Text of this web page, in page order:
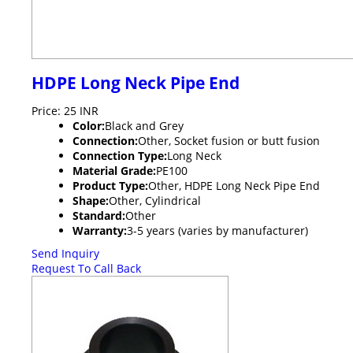
HDPE Long Neck Pipe End
Price: 25 INR
Color:Black and Grey
Connection:Other, Socket fusion or butt fusion
Connection Type:Long Neck
Material Grade:PE100
Product Type:Other, HDPE Long Neck Pipe End
Shape:Other, Cylindrical
Standard:Other
Warranty:3-5 years (varies by manufacturer)
Send Inquiry
Request To Call Back